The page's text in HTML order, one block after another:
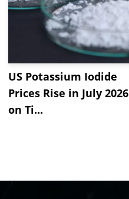
US Potassium Iodide
Prices Rise in July 2026
on Ti...